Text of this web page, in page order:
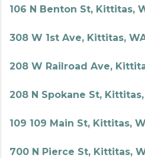
106 N Benton St, Kittitas,
308 W 1st Ave, Kittitas,
208 W Railroad Ave,
208 N Spokane St,
109 109 Main St, Kittitas,
700 N Pierce St, Kittitas,